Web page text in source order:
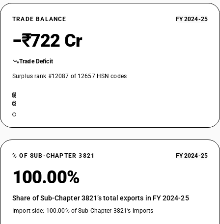
TRADE BALANCE FY 2024-25
−₹722 Cr
Trade Deficit
Surplus rank #12087 of 12657 HSN codes
% OF SUB-CHAPTER 3821 FY 2024-25
100.00%
Share of Sub-Chapter 3821’s total exports in FY 2024-25
Import side: 100.00% of Sub-Chapter 3821’s imports